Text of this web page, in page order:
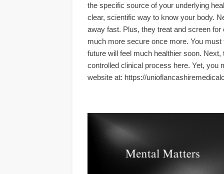
the specific source of your underlying
clear, scientific way to know your body.
away fast. Plus, they treat and screen
much more secure once more. You
future will feel much healthier soon.
controlled clinical process here. Yet, you
website at: https://